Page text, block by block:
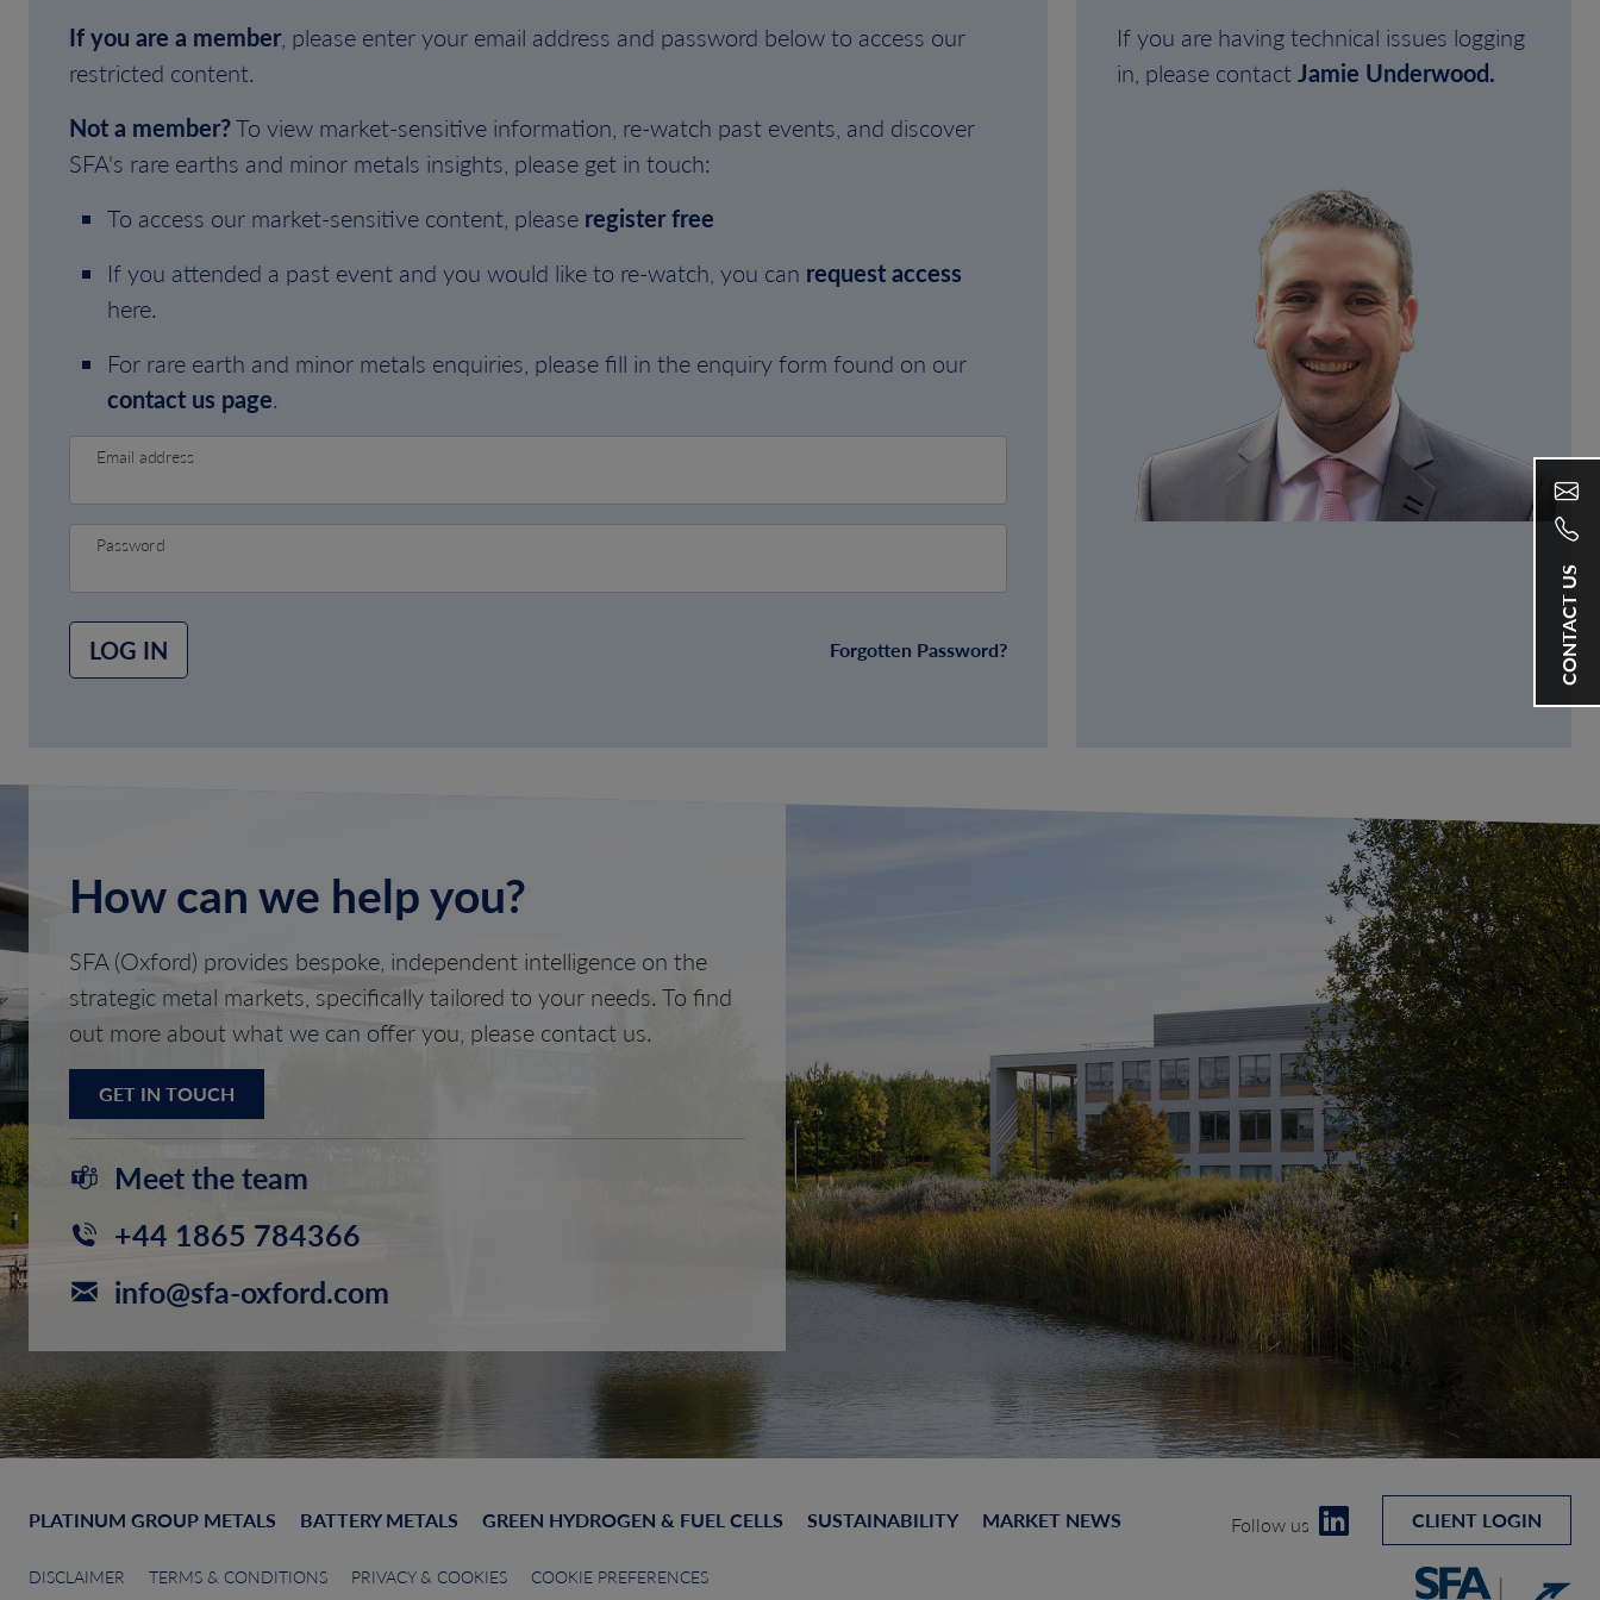
CONTACT US
If you are a member, please enter your email address and password below to access our
restricted content.
Not a member?To view market-sensitive information, re-watch past events, and discover
SFA's rare earths and minor metals insights, please get in touch:
To access our market-sensitive content, please register free
If you attended a past event and you would like to re-watch, you can request access
here.
For rare earth and minor metals enquiries, please fill in the enquiry form found on our
contact us page.
Email address
Password
LOG IN Forgotten Password?
If you are having technical issues logging
in, please contactJamie Underwood.
How can we help you?
SFA (Oxford) provides bespoke, independent intelligence on the
strategic metal markets, specifically tailored to your needs. To find
out more about what we can offer you, please contact us.
GET IN TOUCH
Meet the team
+44 1865 784366
info@sfa-oxford.com
PLATINUM GROUP METALS BATTERY METALS GREEN HYDROGEN & FUEL CELLS SUSTAINABILITY MARKET NEWS Follow us CLIENT LOGIN
DISCLAIMER TERMS & CONDITIONS PRIVACY & COOKIES COOKIE PREFERENCES